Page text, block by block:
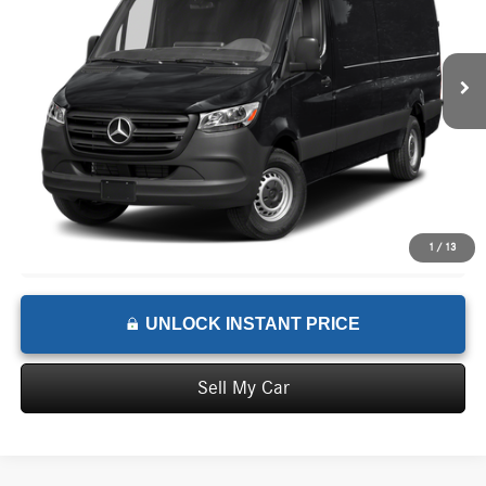
1 / 13
$77,132
Documentation Fee: +$199
Advertised Price: $77,331
UNLOCK INSTANT PRICE
Sell My Car